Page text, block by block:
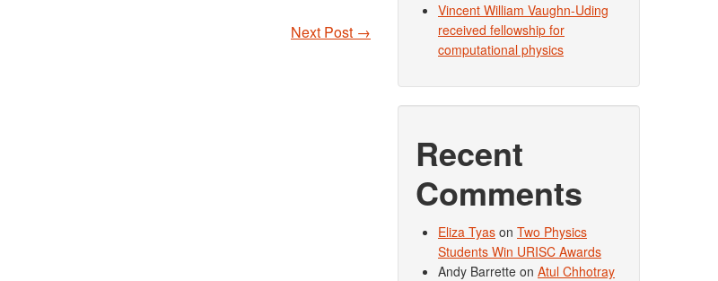
Next Post →
Vincent William Vaughn-Uding
received fellowship for
computational physics
Recent
Comments
Eliza Tyas on Two Physics
Students Win URISC Awards
Andy Barrette on Atul Chhotray